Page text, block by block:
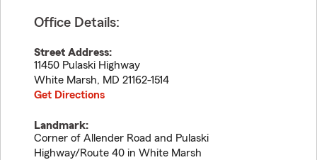
Office Details:
Street Address:
11450 Pulaski Highway
White Marsh, MD 21162-1514
Get Directions
Landmark:
Corner of Allender Road and Pulaski
Highway/Route 40 in White Marsh